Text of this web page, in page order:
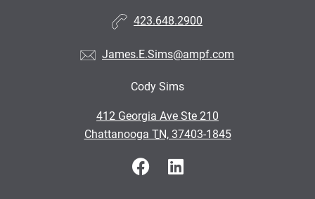
423.648.2900
James.E.Sims@ampf.com
Cody Sims
412 Georgia Ave Ste 210
•
Chattanooga TN, 37403-1845